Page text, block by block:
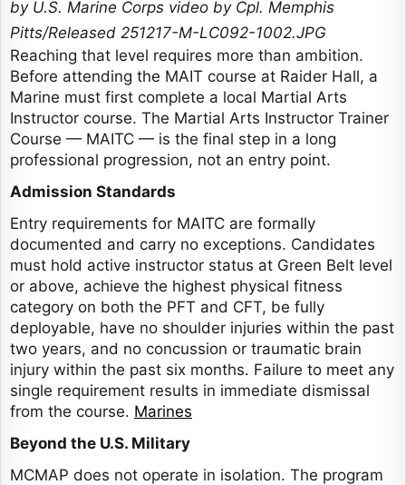
by U.S. Marine Corps video by Cpl. Memphis
Pitts/Released 251217-M-LC092-1002.JPG
Reaching that level requires more than ambition.
Before attending the MAIT course at Raider Hall, a
Marine must first complete a local Martial Arts
Instructor course. The Martial Arts Instructor Trainer
Course — MAITC — is the final step in a long
professional progression, not an entry point.
Admission Standards
Entry requirements for MAITC are formally
documented and carry no exceptions. Candidates
must hold active instructor status at Green Belt level
or above, achieve the highest physical fitness
category on both the PFT and CFT, be fully
deployable, have no shoulder injuries within the past
two years, and no concussion or traumatic brain
injury within the past six months. Failure to meet any
single requirement results in immediate dismissal
from the course. Marines
Beyond the U.S. Military
MCMAP does not operate in isolation. The program